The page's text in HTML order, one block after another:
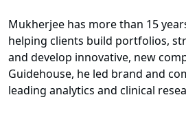
Mukherjee has more than 15
helping clients build portfolios,
and develop innovative, new
Guidehouse, he led brand and
leading analytics and clinical